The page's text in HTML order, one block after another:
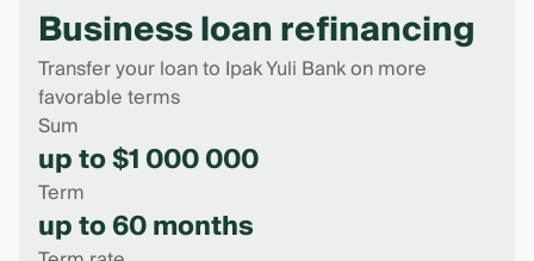
Business loan refinancing
Transfer your loan to Ipak Yuli Bank on more
favorable terms
Sum
up to $1 000 000
Term
up to 60 months